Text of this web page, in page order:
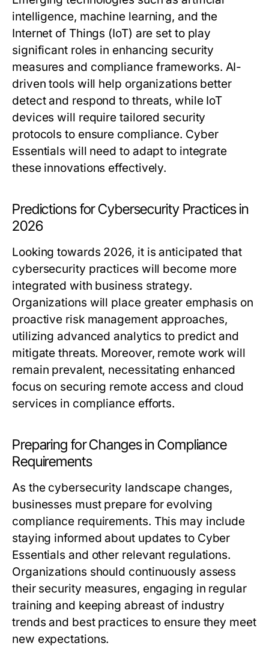
intelligence, machine learning, and the
Internet of Things (IoT) are set to play
significant roles in enhancing security
measures and compliance frameworks. AI-
driven tools will help organizations better
detect and respond to threats, while IoT
devices will require tailored security
protocols to ensure compliance. Cyber
Essentials will need to adapt to integrate
these innovations effectively.
Predictions for Cybersecurity Practices in
2026
Looking towards 2026, it is anticipated that
cybersecurity practices will become more
integrated with business strategy.
Organizations will place greater emphasis on
proactive risk management approaches,
utilizing advanced analytics to predict and
mitigate threats. Moreover, remote work will
remain prevalent, necessitating enhanced
focus on securing remote access and cloud
services in compliance efforts.
Preparing for Changes in Compliance
Requirements
As the cybersecurity landscape changes,
businesses must prepare for evolving
compliance requirements. This may include
staying informed about updates to Cyber
Essentials and other relevant regulations.
Organizations should continuously assess
their security measures, engaging in regular
training and keeping abreast of industry
trends and best practices to ensure they meet
new expectations.